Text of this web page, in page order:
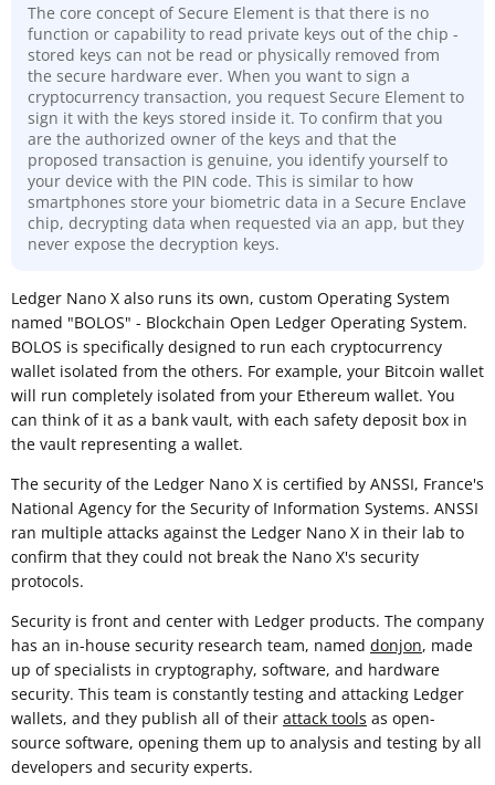
The core concept of Secure Element is that there is no
function or capability to read private keys out of the chip -
stored keys can not be read or physically removed from
the secure hardware ever. When you want to sign a
cryptocurrency transaction, you request Secure Element to
sign it with the keys stored inside it. To confirm that you
are the authorized owner of the keys and that the
proposed transaction is genuine, you identify yourself to
your device with the PIN code. This is similar to how
smartphones store your biometric data in a Secure Enclave
chip, decrypting data when requested via an app, but they
never expose the decryption keys.
Ledger Nano X also runs its own, custom Operating System
named "BOLOS" - Blockchain Open Ledger Operating System.
BOLOS is specifically designed to run each cryptocurrency
wallet isolated from the others. For example, your Bitcoin wallet
will run completely isolated from your Ethereum wallet. You
can think of it as a bank vault, with each safety deposit box in
the vault representing a wallet.
The security of the Ledger Nano X is certified by ANSSI, France's
National Agency for the Security of Information Systems. ANSSI
ran multiple attacks against the Ledger Nano X in their lab to
confirm that they could not break the Nano X's security
protocols.
Security is front and center with Ledger products. The company
has an in-house security research team, named donjon, made
up of specialists in cryptography, software, and hardware
security. This team is constantly testing and attacking Ledger
wallets, and they publish all of their attack tools as open-
source software, opening them up to analysis and testing by all
developers and security experts.